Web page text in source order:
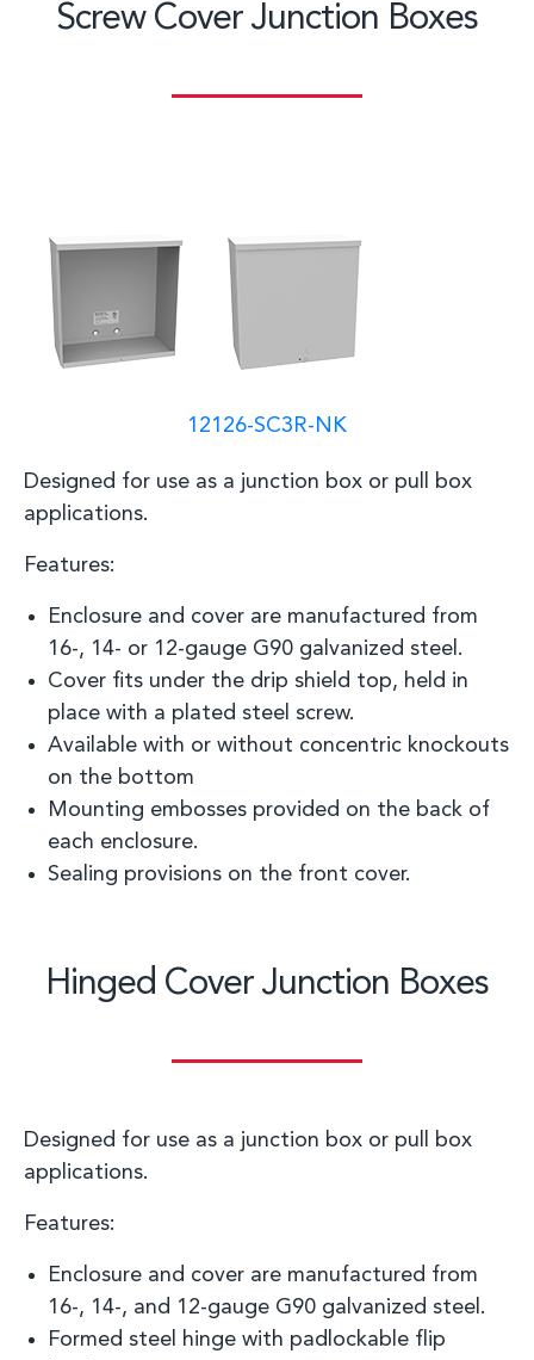
Screw Cover Junction Boxes
12126-SC3R-NK
Designed for use as a junction box or pull box
applications.
Features:
Enclosure and cover are manufactured from
16-, 14- or 12-gauge G90 galvanized steel.
Cover fits under the drip shield top, held in
place with a plated steel screw.
Available with or without concentric knockouts
on the bottom
Mounting embosses provided on the back of
each enclosure.
Sealing provisions on the front cover.
Hinged Cover Junction Boxes
Designed for use as a junction box or pull box
applications.
Features:
Enclosure and cover are manufactured from
16-, 14-, and 12-gauge G90 galvanized steel.
Formed steel hinge with padlockable flip